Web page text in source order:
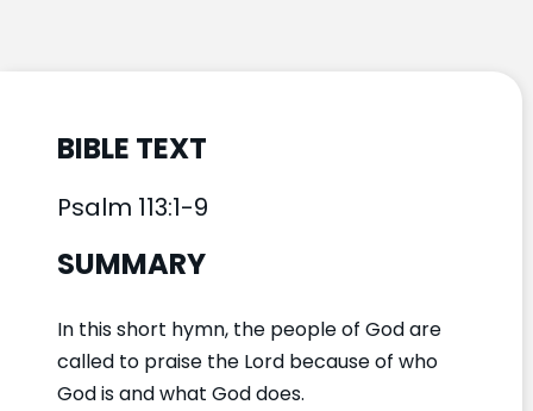
BIBLE TEXT
Psalm 113:1-9
SUMMARY
In this short hymn, the people of God are
called to praise the Lord because of who
God is and what God does.